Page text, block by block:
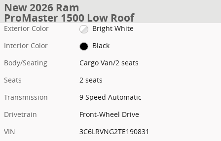
New 2026 Ram
ProMaster 1500 Low Roof
Exterior Color
Bright White
Interior Color
Black
Body/Seating
Cargo Van/2 seats
Seats
2 seats
Transmission
9 Speed Automatic
Drivetrain
Front-Wheel Drive
VIN
3C6LRVNG2TE190831